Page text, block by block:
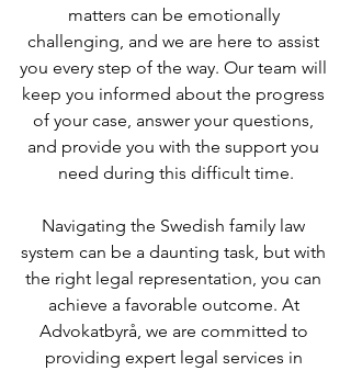
matters can be emotionally
challenging, and we are here to assist
you every step of the way. Our team will
keep you informed about the progress
of your case, answer your questions,
and provide you with the support you
need during this difficult time.
Navigating the Swedish family law
system can be a daunting task, but with
the right legal representation, you can
achieve a favorable outcome. At
Advokatbyrå, we are committed to
providing expert legal services in